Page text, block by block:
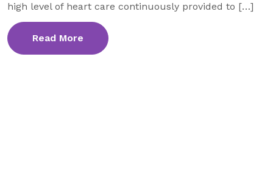
Give Now
Events
high level of heart care continuously provided to […]
Read More